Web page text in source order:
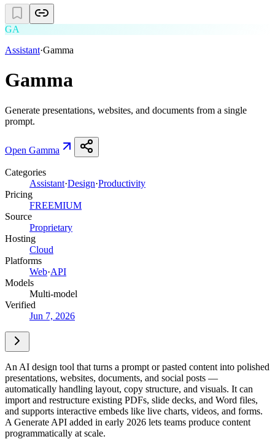
GA
Assistant·Gamma
Gamma
Generate presentations, websites, and documents from a single
prompt.
Open Gamma
Categories
Assistant·Design·Productivity
Pricing
FREEMIUM
Source
Proprietary
Hosting
Cloud
Platforms
Web·API
Models
Multi-model
Verified
Jun 7, 2026
An AI design tool that turns a prompt or pasted content into polished
presentations, websites, documents, and social posts —
automatically handling layout, copy structure, and visuals. It can
import and restructure existing PDFs, slide decks, and Word files,
and supports interactive embeds like live charts, videos, and forms.
A Generate API added in early 2026 lets teams produce content
programmatically at scale.